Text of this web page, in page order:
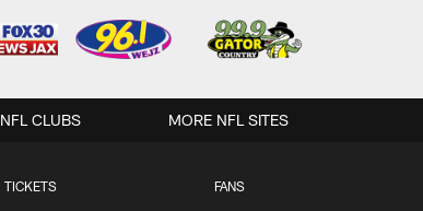
TICKETS FANS
NFL CLUBS MORE NFL SITES